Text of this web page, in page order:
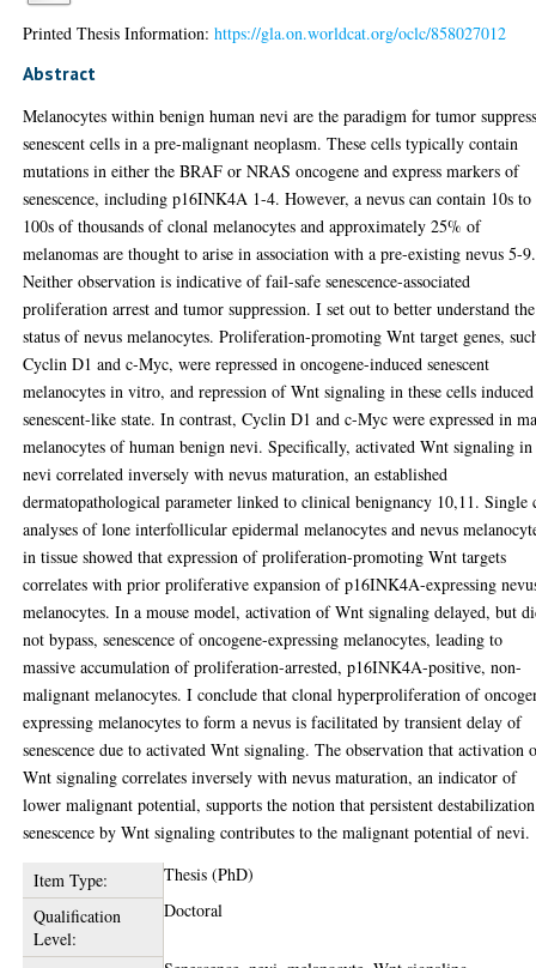
Printed Thesis Information:https://gla.on.worldcat.org/oclc/858027012
Abstract
Melanocytes within benign human nevi are the paradigm for tumor
senescent cells in a pre-malignant neoplasm. These cells typically contain
mutations in either the BRAF or NRAS oncogene and express markers of
senescence, including p16INK4A 1-4. However, a nevus can contain 10s to
100s of thousands of clonal melanocytes and approximately 25% of
melanomas are thought to arise in association with a pre-existing nevus 5-9.
Neither observation is indicative of fail-safe senescence-associated
proliferation arrest and tumor suppression. I set out to better understand the
status of nevus melanocytes. Proliferation-promoting Wnt target genes,
Cyclin D1 and c-Myc, were repressed in oncogene-induced senescent
melanocytes in vitro, and repression of Wnt signaling in these cells
senescent-like state. In contrast, Cyclin D1 and c-Myc were expressed in
melanocytes of human benign nevi. Specifically, activated Wnt signaling in
nevi correlated inversely with nevus maturation, an established
dermatopathological parameter linked to clinical benignancy 10,11. Single
analyses of lone interfollicular epidermal melanocytes and nevus
in tissue showed that expression of proliferation-promoting Wnt targets
correlates with prior proliferative expansion of p16INK4A-expressing
melanocytes. In a mouse model, activation of Wnt signaling delayed, but
not bypass, senescence of oncogene-expressing melanocytes, leading to
massive accumulation of proliferation-arrested, p16INK4A-positive, non-
malignant melanocytes. I conclude that clonal hyperproliferation of
expressing melanocytes to form a nevus is facilitated by transient delay of
senescence due to activated Wnt signaling. The observation that activation
Wnt signaling correlates inversely with nevus maturation, an indicator of
lower malignant potential, supports the notion that persistent
senescence by Wnt signaling contributes to the malignant potential of nevi.
Item Type:
Thesis (PhD)
Qualification
Level:
Doctoral